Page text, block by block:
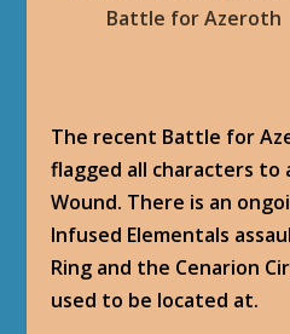
Battle for Azeroth
The recent Battle for
flagged all characters to
Wound. There is an
Infused Elementals
Ring and the Cenarion
used to be located at.